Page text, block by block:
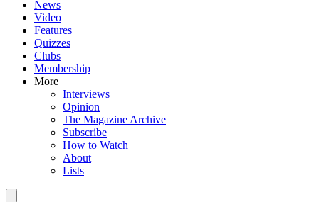
News
Video
Features
Quizzes
Clubs
Membership
More
Interviews
Opinion
The Magazine Archive
Subscribe
How to Watch
About
Lists